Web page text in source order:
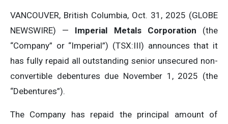
VANCOUVER, British Columbia, Oct. 31, 2025 (GLOBE
NEWSWIRE) — Imperial Metals Corporation (the
“Company” or “Imperial”) (TSX:III) announces that it
has fully repaid all outstanding senior unsecured non-
convertible debentures due November 1, 2025 (the
“Debentures”).
The Company has repaid the principal amount of